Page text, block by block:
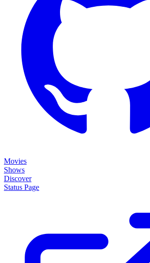
Movies
Shows
Discover
Status Page